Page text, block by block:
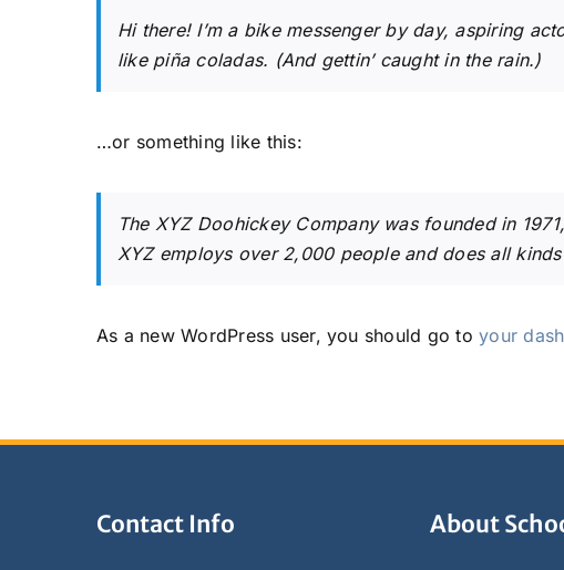
Hi there! I’m a bike messenger by day, aspiring
like piña coladas. (And gettin’ caught in the rain.)
…or something like this:
The XYZ Doohickey Company was founded in
XYZ employs over 2,000 people and does all
As a new WordPress user, you should go toyour
Contact Info About